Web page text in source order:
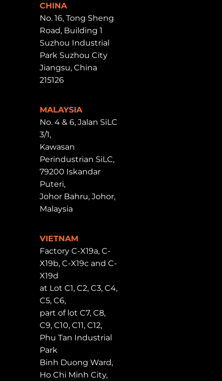
CHINA
No. 16, Tong Sheng
Road, Building 1
Suzhou Industrial
Park Suzhou City
Jiangsu, China
215126
MALAYSIA
No. 4 & 6, Jalan SiLC
3/1,
Kawasan
Perindustrian SiLC,
79200 Iskandar
Puteri,
Johor Bahru, Johor,
Malaysia
VIETNAM
Factory C-X19a, C-
X19b, C-X19c and C-
X19d
at Lot C1, C2, C3, C4,
C5, C6,
part of lot C7, C8,
C9, C10, C11, C12,
Phu Tan Industrial
Park
Binh Duong Ward,
Ho Chi Minh City,